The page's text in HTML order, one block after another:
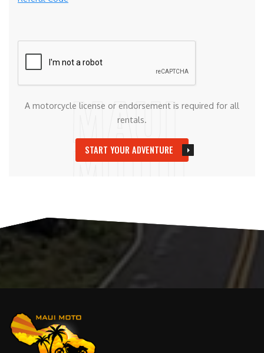
A motorcycle license or endorsement is required for all
rentals.
START YOUR ADVENTURE